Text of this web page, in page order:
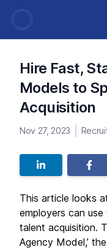
Hire Fast,
Models to
Acquisition
Nov 27, 2023
This article looks
employers can
talent acquisition.
Agency Model,’